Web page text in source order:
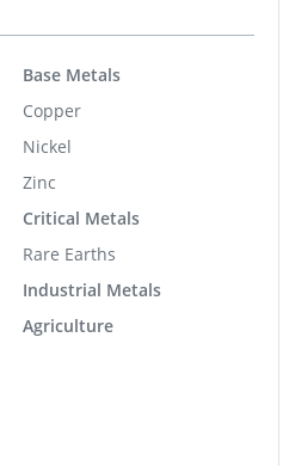
Base Metals
Copper
Nickel
Zinc
Critical Metals
Rare Earths
Industrial Metals
Agriculture